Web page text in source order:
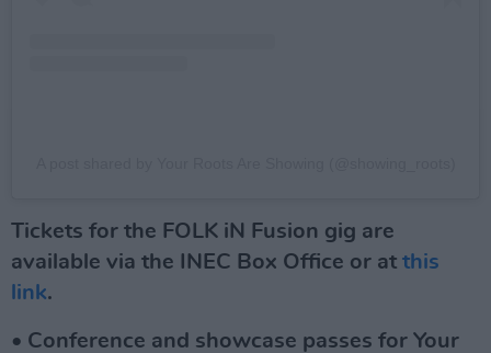
Tickets for the FOLK iN Fusion gig are
available via the INEC Box Office or at this
link.
• Conference and showcase passes for Your